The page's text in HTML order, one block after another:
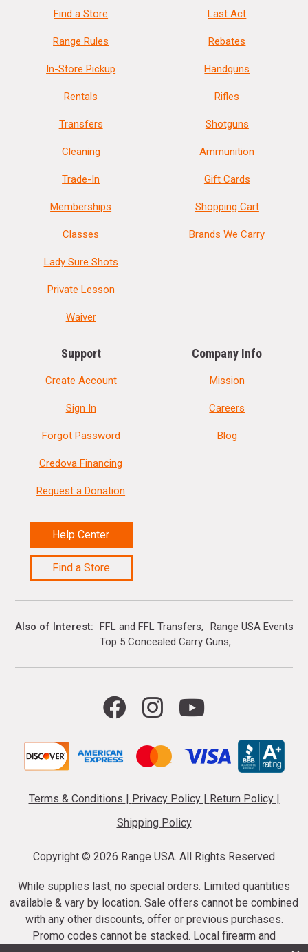
Find a Store
Range Rules
In-Store Pickup
Rentals
Transfers
Cleaning
Trade-In
Memberships
Classes
Lady Sure Shots
Private Lesson
Waiver
Last Act
Rebates
Handguns
Rifles
Shotguns
Ammunition
Gift Cards
Shopping Cart
Brands We Carry
Support
Create Account
Sign In
Forgot Password
Credova Financing
Request a Donation
Help Center
Find a Store
Company Info
Mission
Careers
Blog
Also of Interest FFL and FFL Transfers
Range USA Events
Top 5 Concealed Carry Guns
Terms & Conditions | Privacy Policy | Return Policy |
Shipping Policy
Copyright © 2026 Range USA. All Rights Reserved
While supplies last, no special orders. Limited quantities
available & vary by location. Sale offers cannot be combined
with any other discounts, offer or previous purchases.
Promo codes cannot be stacked. Local firearm and